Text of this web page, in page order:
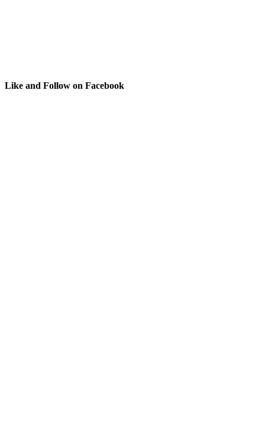
Like and Follow on Facebook